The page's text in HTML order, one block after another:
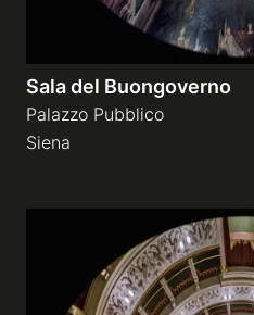
Sala del Buongoverno
Palazzo Pubblico
Siena